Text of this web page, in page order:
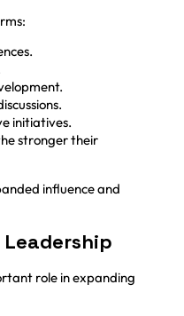
initiatives.
stronger their
influence and
role in expanding